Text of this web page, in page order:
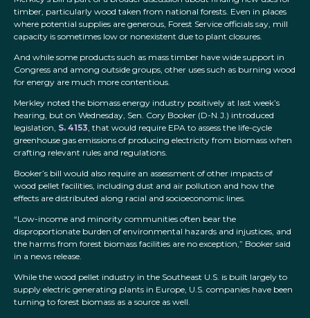
timber, particularly wood taken from national forests. Even in places
where potential supplies are generous, Forest Service officials say, mill
capacity is sometimes low or nonexistent due to plant closures.
And while some products such as mass timber have wide support in
Congress and among outside groups, other uses such as burning wood
for energy are much more contentious.
Merkley noted the biomass energy industry positively at last week’s
hearing, but on Wednesday, Sen. Cory Booker (D-N.J.) introduced
legislation, S. 4153, that would require EPA to assess the life-cycle
greenhouse gas emissions of producing electricity from biomass when
crafting relevant rules and regulations.
Booker’s bill would also require an assessment of other impacts of
wood pellet facilities, including dust and air pollution and how the
effects are distributed along racial and socioeconomic lines.
“Low-income and minority communities often bear the
disproportionate burden of environmental hazards and injustices, and
the harms from forest biomass facilities are no exception,” Booker said
in a news release.
While the wood pellet industry in the Southeast U.S. is built largely to
supply electric generating plants in Europe, U.S. companies have been
turning to forest biomass as a source as well.